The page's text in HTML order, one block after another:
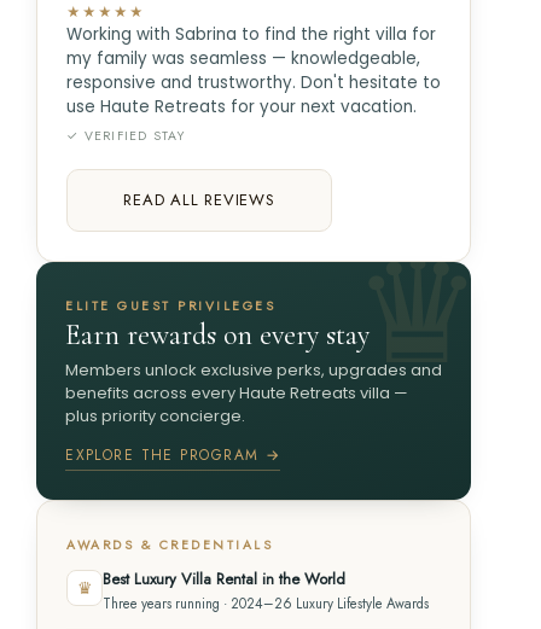
★★★★★
Working with Sabrina to find the right villa for
my family was seamless — knowledgeable,
responsive and trustworthy. Don't hesitate to
use Haute Retreats for your next vacation.
✓ VERIFIED STAY
READ ALL REVIEWS
ELITE GUEST PRIVILEGES
Earn rewards on every stay
Members unlock exclusive perks, upgrades and
benefits across every Haute Retreats villa —
plus priority concierge.
EXPLORE THE PROGRAM →
AWARDS & CREDENTIALS
♛ Best Luxury Villa Rental in the World
Three years running · 2024–26 Luxury Lifestyle Awards